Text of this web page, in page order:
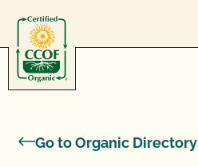
Go to Organic Directory